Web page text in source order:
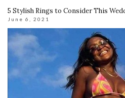
5 Stylish Rings to Consider This
June 6, 2021